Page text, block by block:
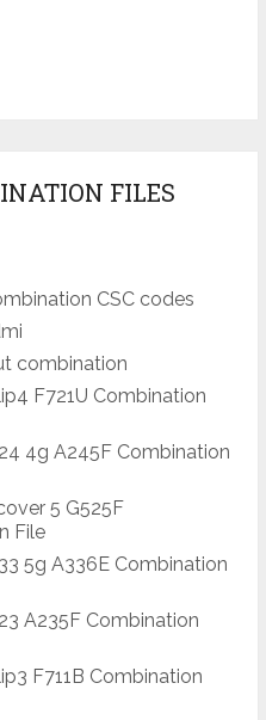
FILES
CSC codes
combination
F721U Combination
4g A245F Combination
5 G525F
File
5g A336E Combination
A235F Combination
F711B Combination